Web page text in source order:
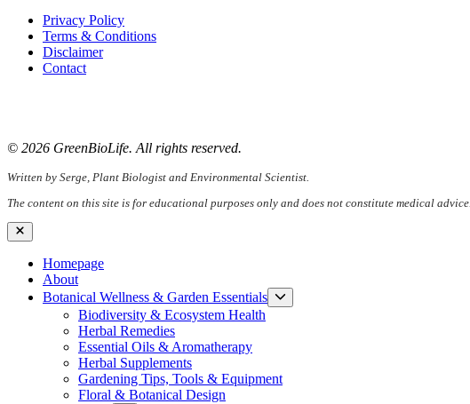
Privacy Policy
Terms & Conditions
Disclaimer
Contact
© 2026 GreenBioLife. All rights reserved.
Written by Serge, Plant Biologist and Environmental Scientist.
The content on this site is for educational purposes only and does not constitute medical advice.
Close
Homepage
About
Botanical Wellness & Garden Essentials
sub
Biodiversity & Ecosystem Health
Herbal Remedies
Essential Oils & Aromatherapy
Herbal Supplements
Gardening Tips, Tools & Equipment
Floral & Botanical Design